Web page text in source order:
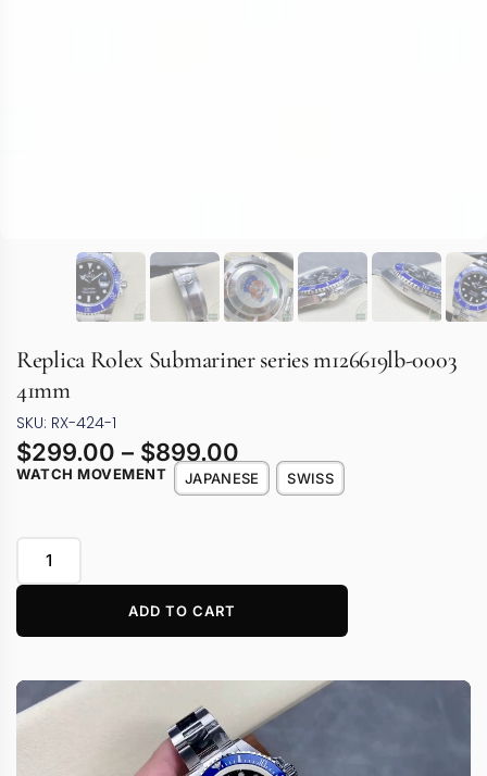
Replica Rolex Submariner series m126619lb-0003
41mm
SKU: RX-424-1
$299.00 – $899.00
WATCH MOVEMENT JAPANESE SWISS
ADD TO CART
Video
Player